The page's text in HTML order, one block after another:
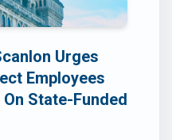
Urges
Employees
State-Funded